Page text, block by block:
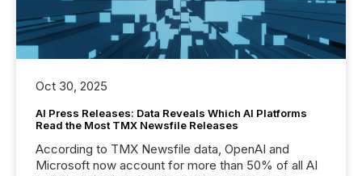
Oct 30, 2025
AI Press Releases: Data Reveals Which AI Platforms
Read the Most TMX Newsfile Releases
According to TMX Newsfile data, OpenAI and
Microsoft now account for more than 50% of all AI